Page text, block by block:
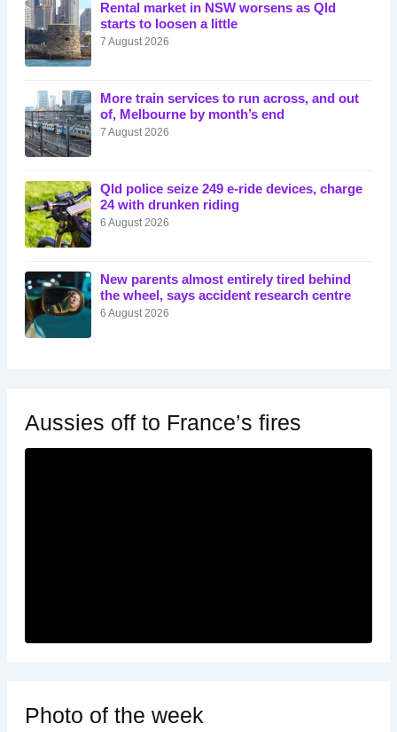
Rental market in NSW worsens as Qld
starts to loosen a little
7 August 2026
More train services to run across, and out
of, Melbourne by month’s end
7 August 2026
Qld police seize 249 e-ride devices, charge
24 with drunken riding
6 August 2026
New parents almost entirely tired behind
the wheel, says accident research centre
6 August 2026
Aussies off to France’s fires
Photo of the week